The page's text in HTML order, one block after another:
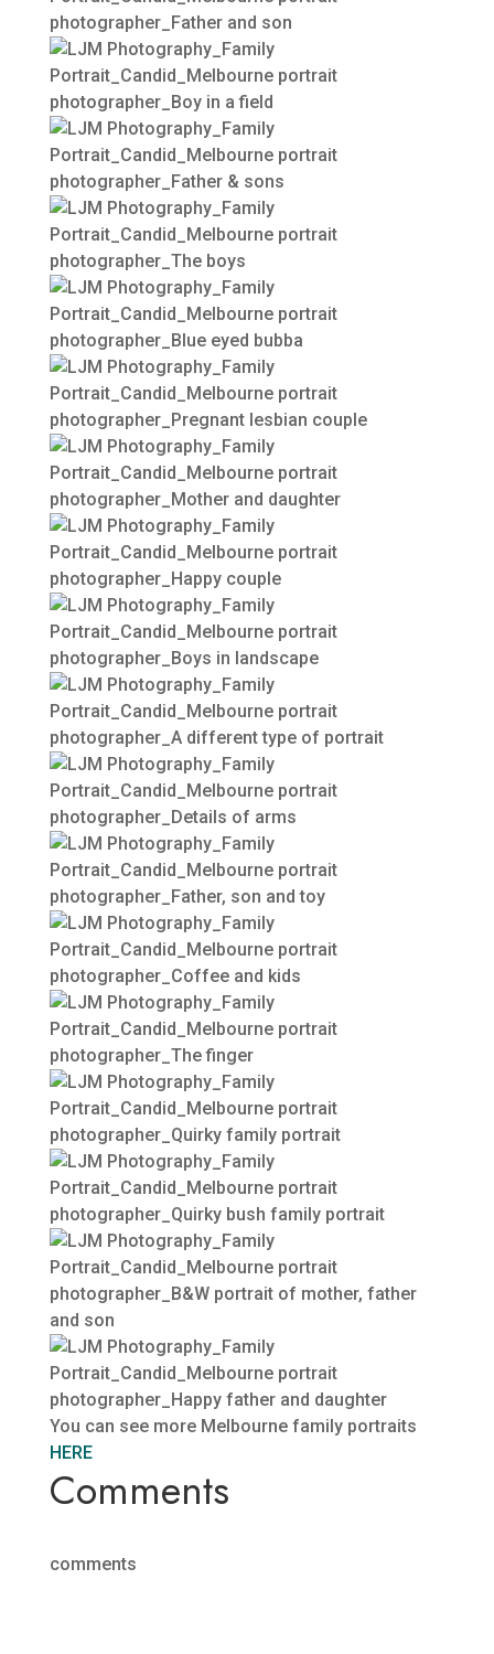
You can see more Melbourne family portraits
HERE
Comments
comments